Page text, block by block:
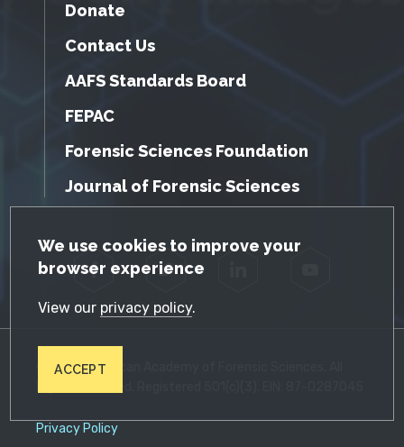
GDPR Cookie Notice
We use cookies to improve your
browser experience
View our privacy policy.
ACCEPT
Donate
Contact Us
AAFS Standards Board
FEPAC
Forensic Sciences Foundation
Journal of Forensic Sciences
Facebook Twitter
© 2026 American Academy of Forensic Sciences. All
Privacy Policy